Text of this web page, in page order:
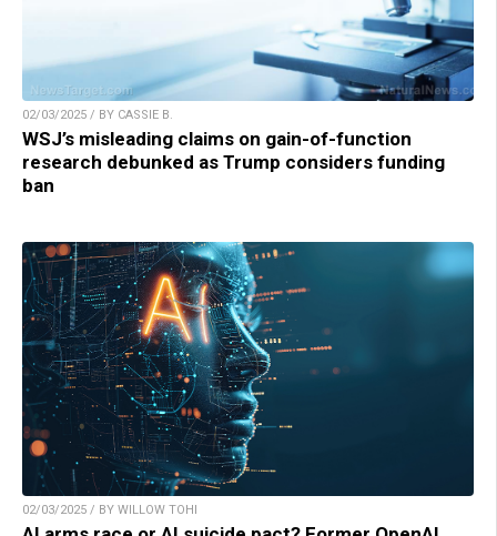
02/03/2025 / BY CASSIE B.
WSJ’s misleading claims on gain-of-function
research debunked as Trump considers funding
ban
02/03/2025 / BY WILLOW TOHI